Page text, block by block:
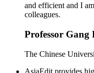
and efficient and I
colleagues.
Professor Gang
The Chinese
AsiaEdit provides